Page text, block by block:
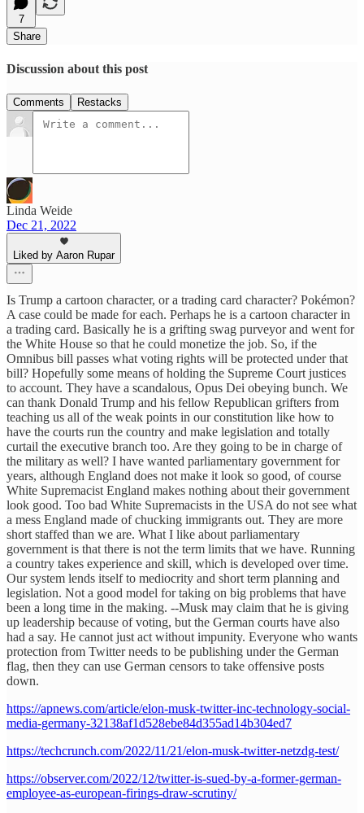
7
Share
Discussion about this post
Comments Restacks
Linda Weide
Dec 21, 2022
Liked by Aaron Rupar
Is Trump a cartoon character, or a trading card character? Pokémon?
A case could be made for each. Perhaps he is a cartoon character in
a trading card. Basically he is a grifting swag purveyor and went for
the White House so that he could monetize the job. So, if the
Omnibus bill passes what voting rights will be protected under that
bill? Hopefully some means of holding the Supreme Court justices
to account. They have a scandalous, Opus Dei obeying bunch. We
can thank Donald Trump and his fellow Republican grifters from
teaching us all of the weak points in our constitution like how to
have the courts run the country and make legislation and totally
curtail the executive branch too. Are they going to be in charge of
the military as well? I have wanted parliamentary government for
years, although England does not make it look so good, of course
White Supremacist England makes nothing about their government
look good. Too bad White Supremacists in the USA do not see what
a mess England made of chucking immigrants out. They are more
short staffed than we are. What I like about parliamentary
government is that there is not the term limits that we have. Running
a country takes experience and skill, which is developed over time.
Our system lends itself to mediocrity and short term planning and
legislation. Not a good model for taking on big problems that have
been a long time in the making. --Musk may claim that he is giving
up leadership because of voting, but the German courts have also
had a say. He cannot just act without impunity. Everyone who wants
protection from Twitter needs to be publishing under the German
flag, then they can use German censors to take offensive posts
down.
https://apnews.com/article/elon-musk-twitter-inc-technology-social-
media-germany-32138af1d528ebe84d355ad14b304ed7
https://techcrunch.com/2022/11/21/elon-musk-twitter-netzdg-test/
https://observer.com/2022/12/twitter-is-sued-by-a-former-german-
employee-as-european-firings-draw-scrutiny/